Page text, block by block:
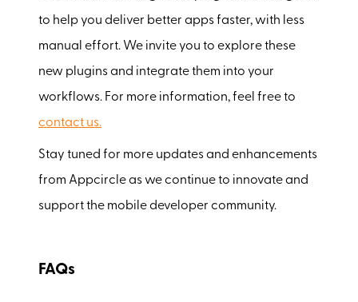
to help you deliver better apps faster, with less
manual effort. We invite you to explore these
new plugins and integrate them into your
workflows. For more information, feel free to
contact us.
Stay tuned for more updates and enhancements
from Appcircle as we continue to innovate and
support the mobile developer community.
FAQs